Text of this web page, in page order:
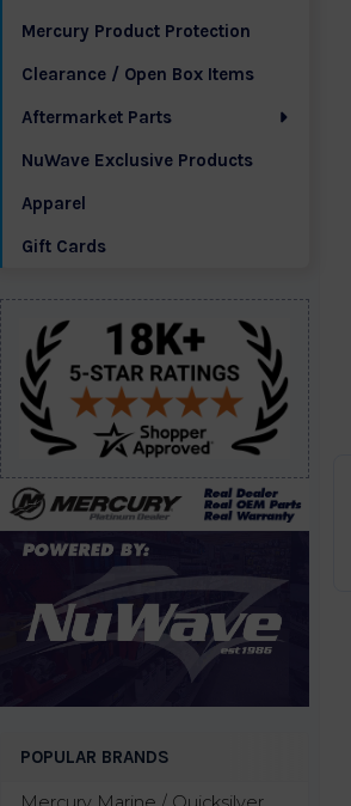
Mercury Product Protection
Clearance / Open Box Items
Aftermarket Parts
NuWave Exclusive Products
Apparel
Gift Cards
POPULAR BRANDS